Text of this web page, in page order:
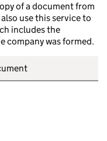
of a document from
use this service to
includes the
company was formed.